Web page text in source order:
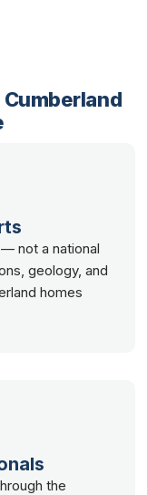
not a national
geology, and
homes
the